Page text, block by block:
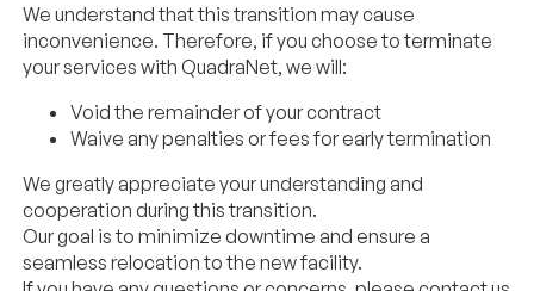
We understand that this transition may cause
inconvenience. Therefore, if you choose to terminate
your services withQuadraNet, we will:
Void the remainder of your contract
Waive any penalties or fees for early termination
We greatly appreciate your understanding and
cooperation during this transition.
Our goal is to minimize downtime and ensure a
seamless relocation to the new facility.